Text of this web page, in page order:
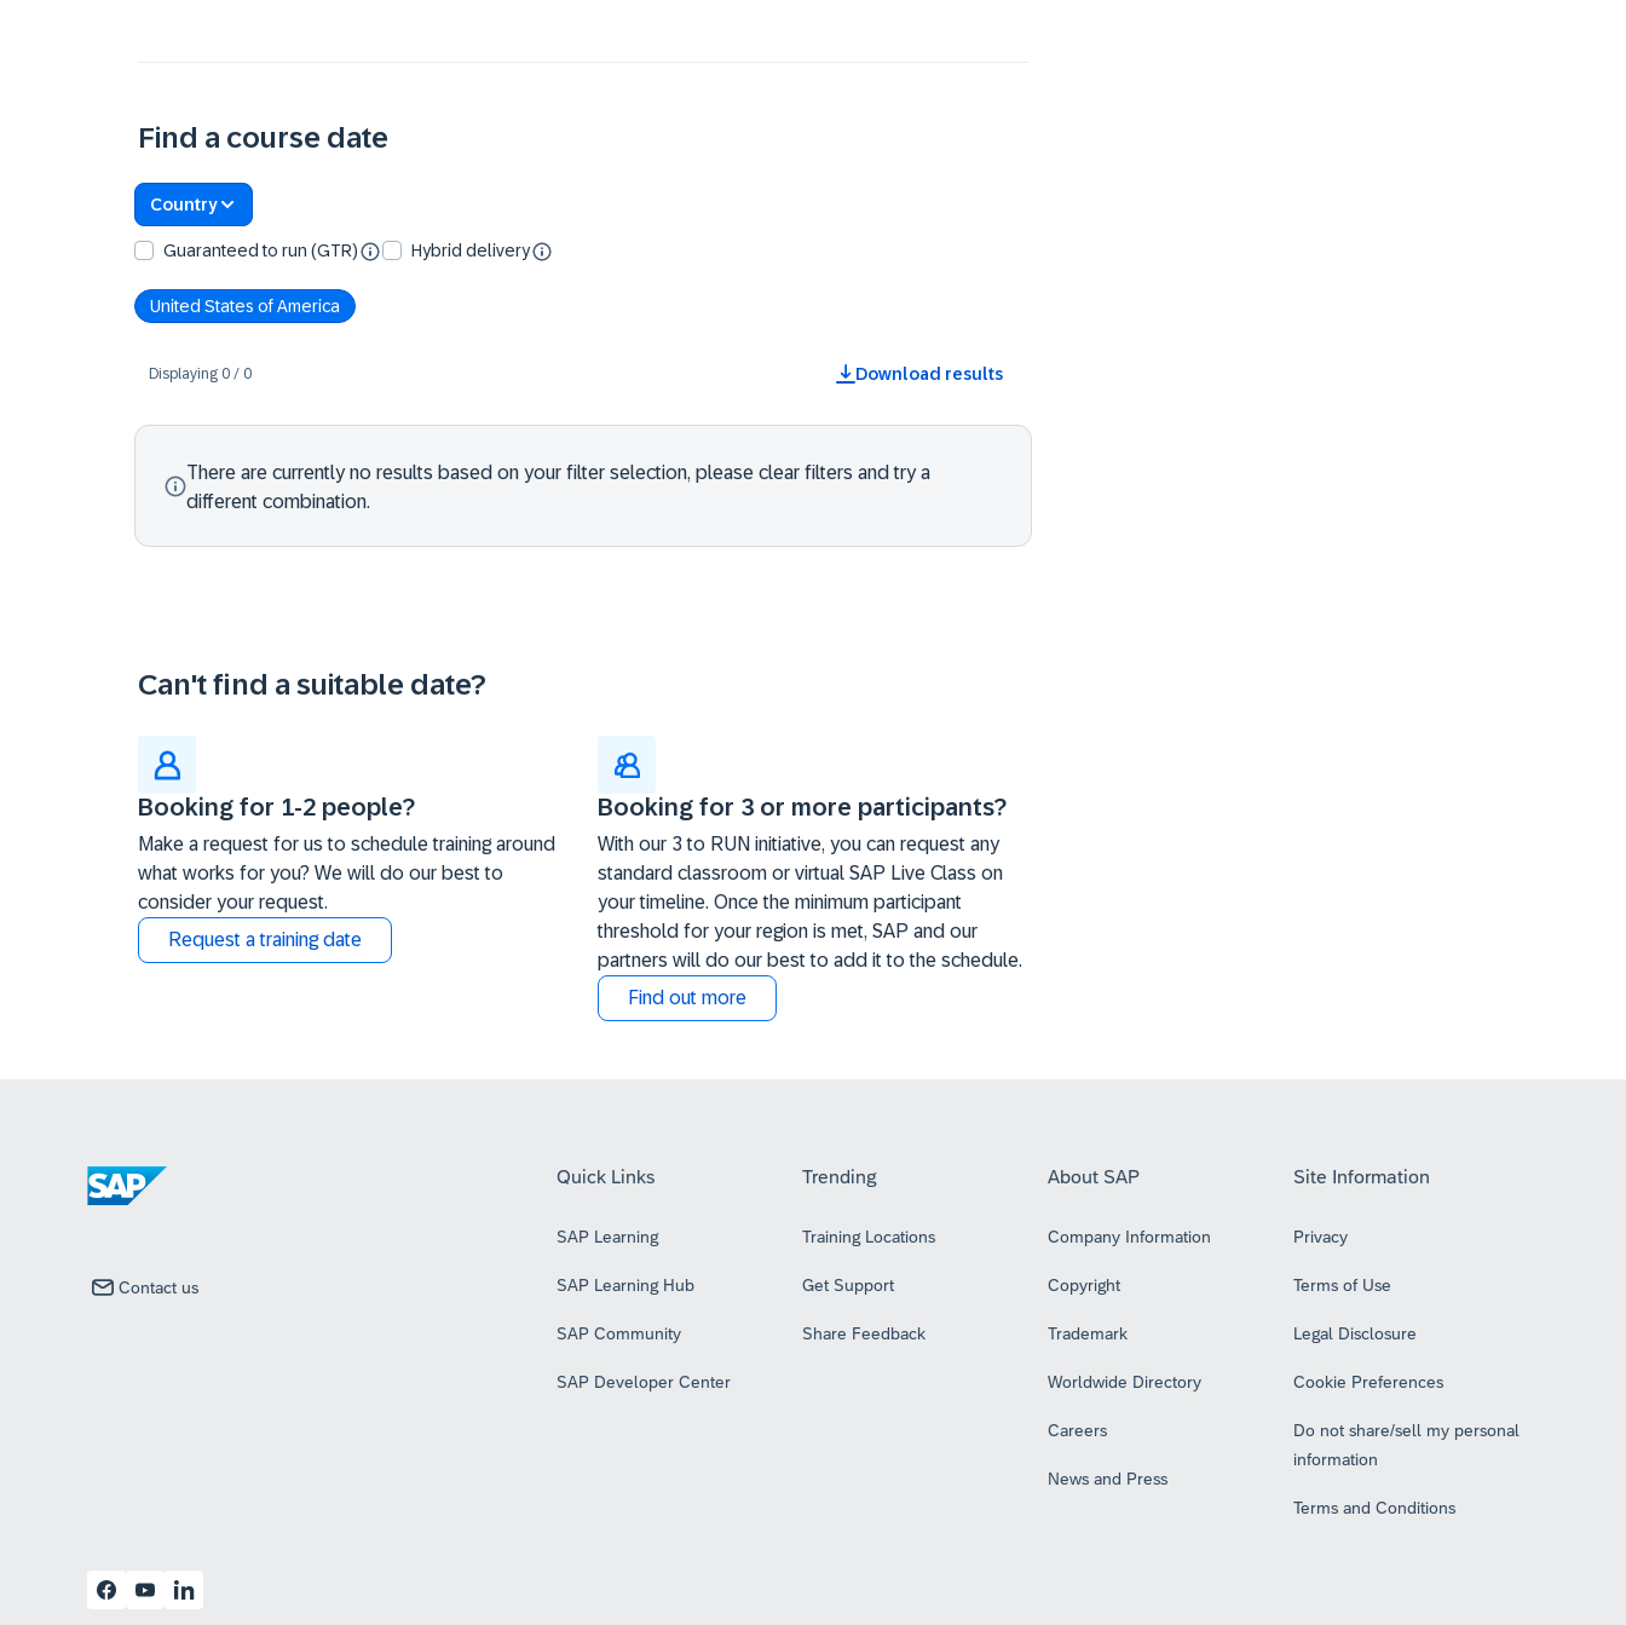
Find a course date
Country
Guaranteed to run (GTR) Hybrid delivery
United States of America
Download results
Displaying 0 / 0
There are currently no results based on your filter selection, please clear filters and try a
different combination.
Can't find a suitable date?
Booking for 1-2 people?
Make a request for us to schedule training around
what works for you? We will do our best to
consider your request.
Request a training date
Booking for 3 or more participants?
With our 3 to RUN initiative, you can request any
standard classroom or virtual SAP Live Class on
your timeline. Once the minimum participant
threshold for your region is met, SAP and our
partners will do our best to add it to the schedule.
Find out more